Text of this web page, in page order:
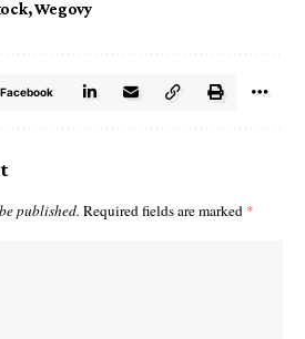
,Wegovy
Facebook
published. Required fields are marked *